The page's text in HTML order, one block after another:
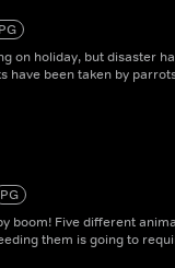
PG
on holiday, but disaster
have been taken by
PG
boom! Five different
them is going to